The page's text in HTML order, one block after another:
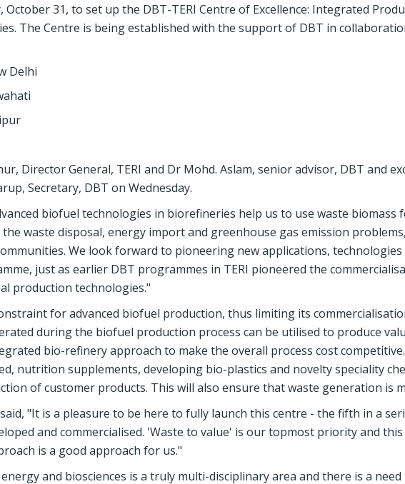
31, to set up the DBT-TERI Centre of Excellence: Integrated
The Centre is being established with the support of DBT in
Delhi
Director General, TERI and Dr Mohd. Aslam, senior advisor, DBT and
Secretary, DBT on Wednesday.
biofuel technologies in biorefineries help us to use waste biomass
waste disposal, energy import and greenhouse gas emission
We look forward to pioneering new applications, technologies
just as earlier DBT programmes in TERI pioneered the
production technologies."
for advanced biofuel production, thus limiting its
during the biofuel production process can be utilised to produce
bio-refinery approach to make the overall process cost
nutrition supplements, developing bio-plastics and novelty speciality
of customer products. This will also ensure that waste generation is
"It is a pleasure to be here to fully launch this centre - the fifth in a
and commercialised. 'Waste to value' is our topmost priority and
is a good approach for us."
and biosciences is a truly multi-disciplinary area and there is a need